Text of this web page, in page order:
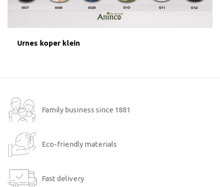
Urnes koper klein
Family business since 1881
Eco-friendly materials
Fast delivery